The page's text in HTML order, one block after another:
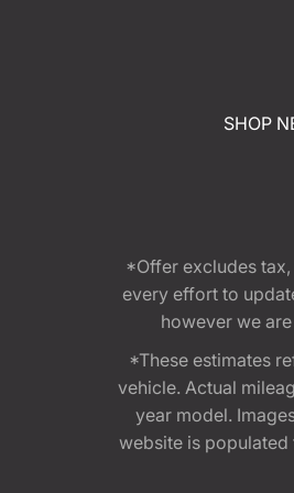
SHOP
*Offer excludes
every effort to
however we
*These estimates
vehicle. Actual
year model.
website is